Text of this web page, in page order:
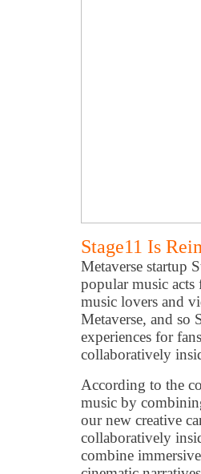
Stage11 Is
Metaverse startup
popular music
music lovers and
Metaverse, and so
experiences for
collaboratively
According to the
music by
our new creative
collaboratively
combine